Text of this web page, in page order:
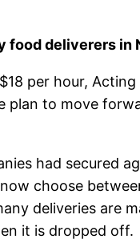
food deliverers
per hour,
plan to move
had secured
choose
deliveries are
it is dropped off.